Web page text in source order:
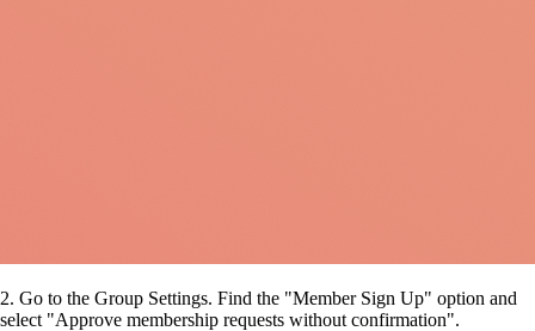
2. Go to the Group Settings. Find the "Member Sign Up" option and
select "Approve membership requests without confirmation".